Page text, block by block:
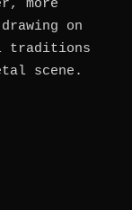
more
on
traditions
scene.